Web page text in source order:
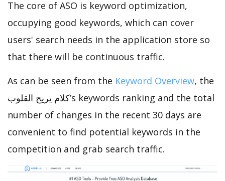
The core of ASO is keyword optimization,
occupying good keywords, which can cover
users' search needs in the application store so
that there will be continuous traffic.
As can be seen from the Keyword Overview, the
كلام يريح القلوب’s keywords ranking and the total
number of changes in the recent 30 days are
convenient to find potential keywords in the
competition and grab search traffic.